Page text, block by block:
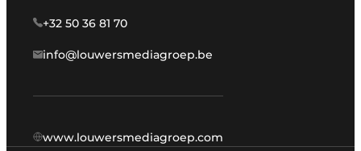
+32 50 36 81 70
info@louwersmediagroep.be
www.louwersmediagroep.com